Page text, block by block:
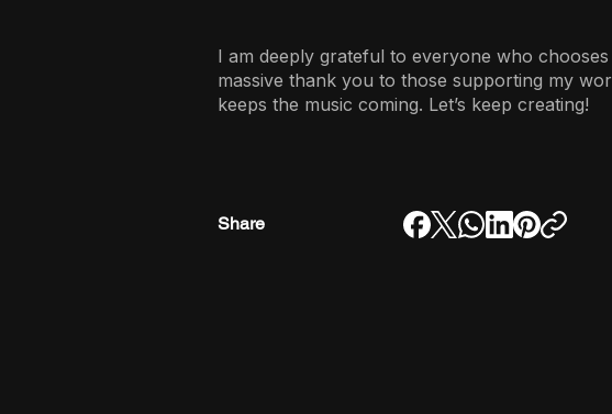
I am deeply grateful to everyone who
massive thank you to those supporting my
keeps the music coming. Let’s keep creating!
Share